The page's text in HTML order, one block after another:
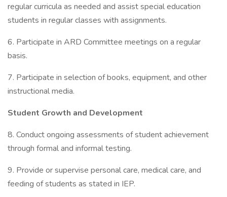
regular curricula as needed and assist special education
students in regular classes with assignments.
6. Participate in ARD Committee meetings on a regular
basis.
7. Participate in selection of books, equipment, and other
instructional media.
Student Growth and Development
8. Conduct ongoing assessments of student achievement
through formal and informal testing.
9. Provide or supervise personal care, medical care, and
feeding of students as stated in IEP.